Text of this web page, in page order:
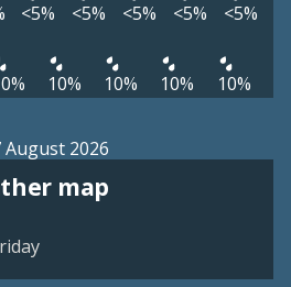
<5% <5% <5% <5% <5%
10% 10% 10% 10%
August 2026
map